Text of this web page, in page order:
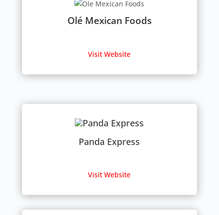
Olé Mexican Foods
Visit Website
Panda Express
Visit Website